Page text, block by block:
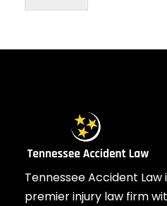
Tennessee Accident Law
premier injury law firm